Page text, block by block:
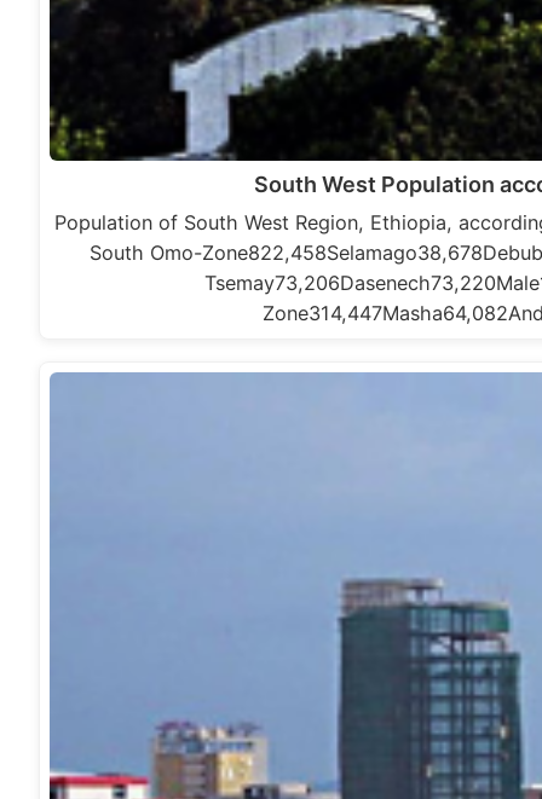
South West Population
Population of South West Region, Ethiopia,
South Omo-